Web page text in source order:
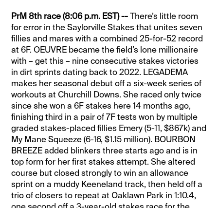
PrM 8th race (8:06 p.m. EST) --There’s little room
for error in the Saylorville Stakes that unites seven
fillies and mares with a combined 25-for-52 record
at 6F. OEUVRE became the field’s lone millionaire
with – get this – nine consecutive stakes victories
in dirt sprints dating back to 2022. LEGADEMA
makes her seasonal debut off a six-week series of
workouts at Churchill Downs. She raced only twice
since she won a 6F stakes here 14 months ago,
finishing third in a pair of 7F tests won by multiple
graded stakes-placed fillies Emery (5-11, $867k) and
My Mane Squeeze (6-16, $1.15 million). BOURBON
BREEZE added blinkers three starts ago and is in
top form for her first stakes attempt. She altered
course but closed strongly to win an allowance
sprint on a muddy Keeneland track, then held off a
trio of closers to repeat at Oaklawn Park in 1:10.4,